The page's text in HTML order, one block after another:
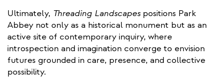
Ultimately, Threading Landscapespositions Park
Abbey not only as a historical monument but as an
active site of contemporary inquiry, where
introspection and imagination converge to envision
futures grounded in care, presence, and collective
possibility.